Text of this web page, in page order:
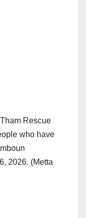
Rescue
who have
2026. (Metta